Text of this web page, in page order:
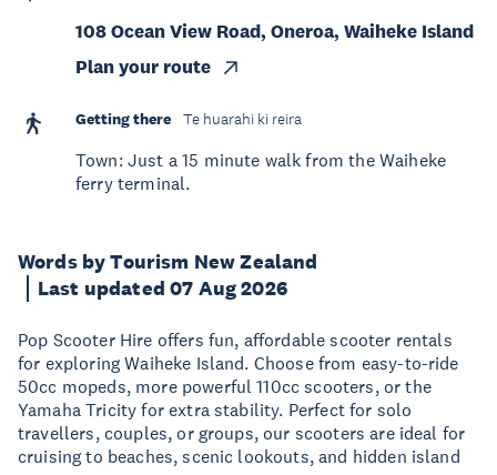
Words by Tourism New Zealand
Last updated 07 Aug 2026
Pop Scooter Hire offers fun, affordable scooter rentals
for exploring Waiheke Island. Choose from easy-to-ride
50cc mopeds, more powerful 110cc scooters, or the
Yamaha Tricity for extra stability. Perfect for solo
travellers, couples, or groups, our scooters are ideal for
cruising to beaches, scenic lookouts, and hidden island
108 Ocean View Road, Oneroa, Waiheke Island
Plan your route
Getting there Te huarahi ki reira
Town: Just a 15 minute walk from the Waiheke
ferry terminal.